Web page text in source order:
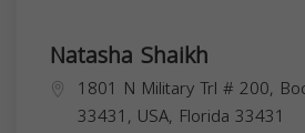
Natasha Shaikh
1801 N Military Trl # 200,
33431, USA, Florida 33431